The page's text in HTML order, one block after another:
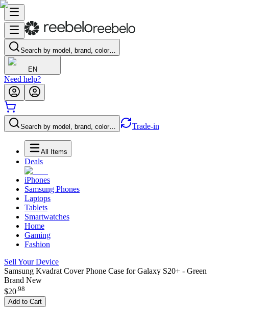
Search by model, brand, color…
EN
Need help?
Search by model, brand, color… Trade-in
All Items
Deals
iPhones
Samsung Phones
Laptops
Tablets
Smartwatches
Home
Gaming
Fashion
Sell Your Device
Samsung Kvadrat Cover Phone Case for Galaxy S20+ - Green
Brand New
$20.98
Add to Cart